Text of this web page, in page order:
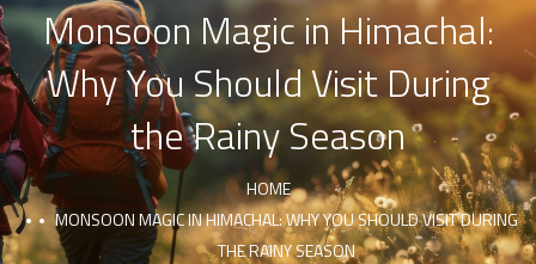
Monsoon Magic in Himachal:
Why You Should Visit During
the Rainy Season
HOME
MONSOON MAGIC IN HIMACHAL: WHY YOU SHOULD VISIT DURING
THE RAINY SEASON